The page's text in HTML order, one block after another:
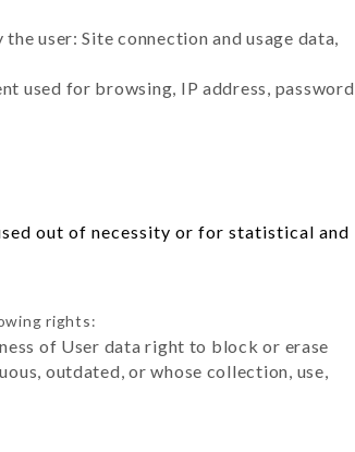
user: Site connection and usage data,
used for browsing, IP address, password
out of necessity or for statistical and
rights:
of User data right to block or erase
outdated, or whose collection, use,